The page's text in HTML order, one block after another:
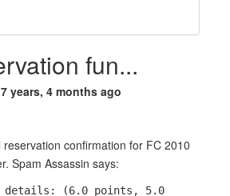
fun...
years, 4 months ago
confirmation for FC 2010
Spam Assassin says:
details: (6.0 points, 5.0